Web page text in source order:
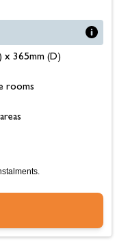
x 365mm (D)
rooms